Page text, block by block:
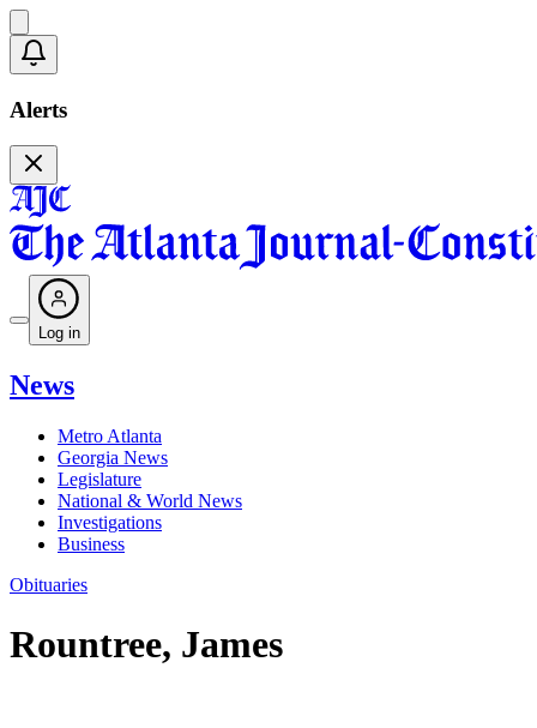
Alerts
Log in
News
Metro Atlanta
Georgia News
Legislature
National & World News
Investigations
Business
Obituaries
Rountree, James